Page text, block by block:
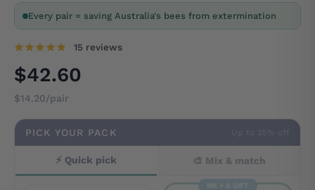
Every pair = saving Australia's bees from extermination
15 reviews
$42.60
$14.20/pair
PICK YOUR PACK
⚡ Quick pick 🎨 Mix & match
ME + A GIFT